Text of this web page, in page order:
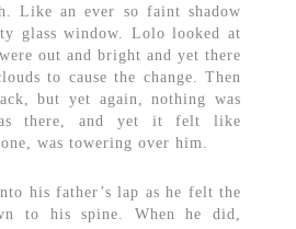
Like an ever so faint shadow
glass window. Lolo looked at
out and bright and yet there
to cause the change. Then
but yet again, nothing was
there, and yet it felt like
was towering over him.
his father’s lap as he felt the
to his spine. When he did,